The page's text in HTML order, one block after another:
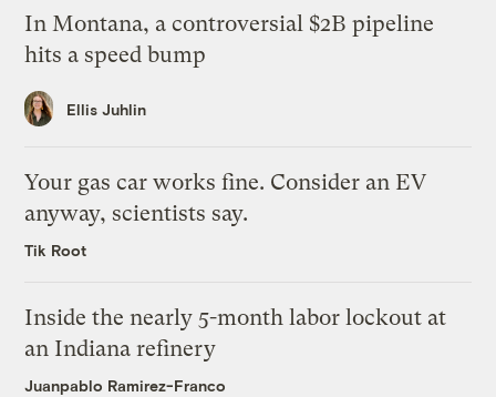
In Montana, a controversial $2B pipeline
hits a speed bump
Ellis Juhlin
Your gas car works fine. Consider an EV
anyway, scientists say.
Tik Root
Inside the nearly 5-month labor lockout at
an Indiana refinery
Juanpablo Ramirez-Franco